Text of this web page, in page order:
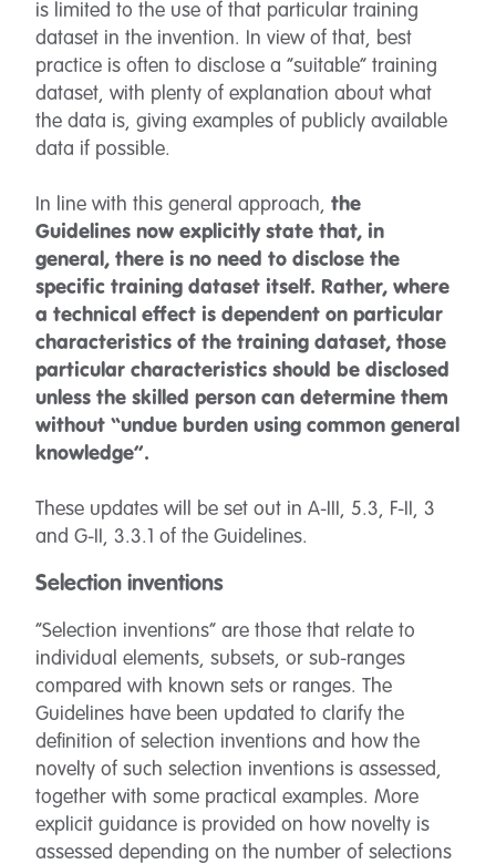
is limited to the use of that particular training
dataset in the invention. In view of that, best
practice is often to disclose a “suitable” training
dataset, with plenty of explanation about what
the data is, giving examples of publicly available
data if possible.
In line with this general approach, the
Guidelines now explicitly state that, in
general, there is no need to disclose the
specific training dataset itself. Rather, where
a technical effect is dependent on particular
characteristics of the training dataset, those
particular characteristics should be disclosed
unless the skilled person can determine them
without “undue burden using common general
knowledge”.
These updates will be set out in A-III, 5.3, F-II, 3
and G-II, 3.3.1 of the Guidelines.
Selection inventions
“Selection inventions” are those that relate to
individual elements, subsets, or sub-ranges
compared with known sets or ranges. The
Guidelines have been updated to clarify the
definition of selection inventions and how the
novelty of such selection inventions is assessed,
together with some practical examples. More
explicit guidance is provided on how novelty is
assessed depending on the number of selections